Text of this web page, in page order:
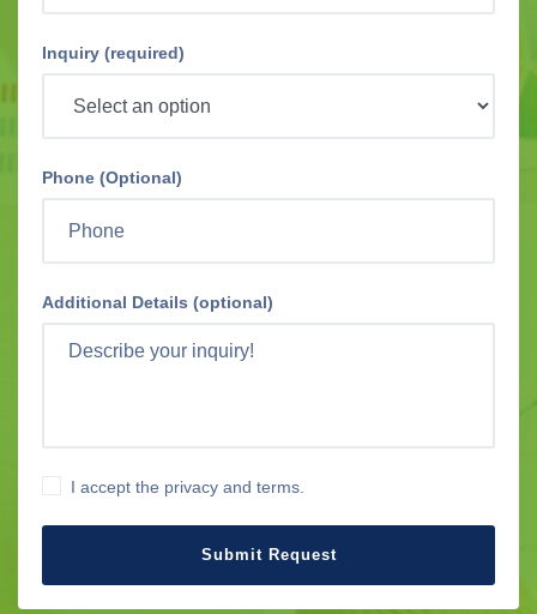
Inquiry (required)
Phone (Optional)
Additional Details (optional)
I accept the privacy and terms.
Submit Request